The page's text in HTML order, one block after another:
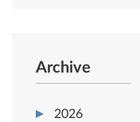
Archive
2026